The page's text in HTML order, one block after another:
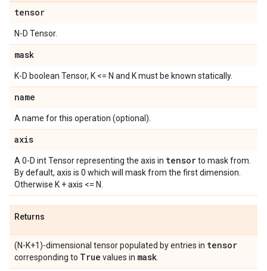
tensor
N-D Tensor.
mask
K-D boolean Tensor, K <= N and K must be known statically.
name
A name for this operation (optional).
axis
A 0-D int Tensor representing the axis in tensorto mask from.
By default, axis is 0 which will mask from the first dimension.
Otherwise K + axis <= N.
Returns
(N-K+1)-dimensional tensor populated by entries in tensor
corresponding to True values in mask